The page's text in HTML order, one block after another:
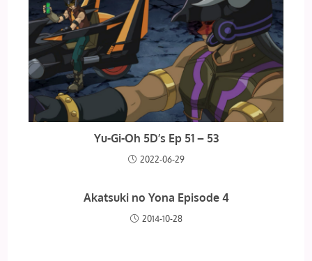
Yu-Gi-Oh 5D’s Ep 51 – 53
2022-06-29
Akatsuki no Yona Episode 4
2014-10-28